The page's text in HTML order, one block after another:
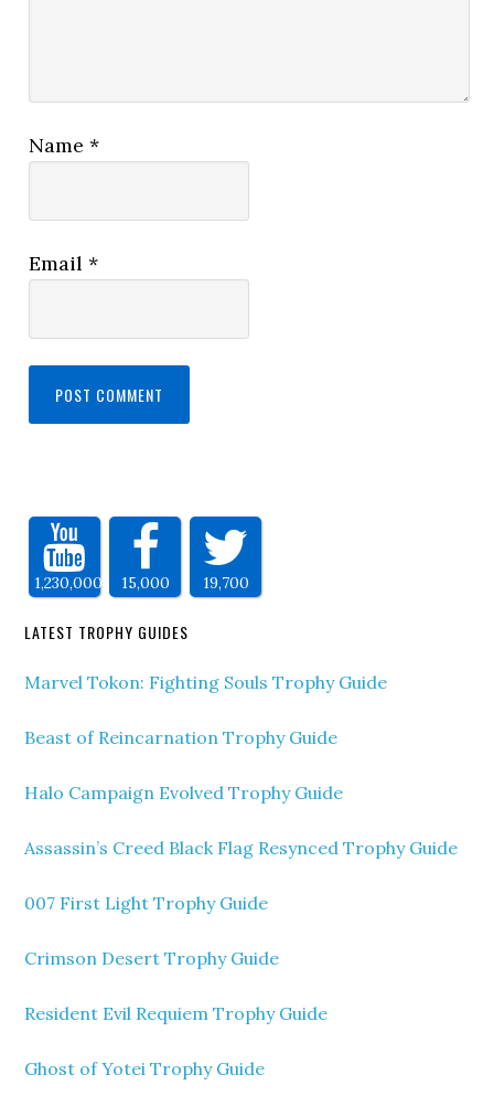
Name*
Email*
1,230,000 15,000 19,700
LATEST TROPHY GUIDES
Marvel Tokon: Fighting Souls Trophy Guide
Beast of Reincarnation Trophy Guide
Halo Campaign Evolved Trophy Guide
Assassin’s Creed Black Flag Resynced Trophy Guide
007 First Light Trophy Guide
Crimson Desert Trophy Guide
Resident Evil Requiem Trophy Guide
Ghost of Yotei Trophy Guide